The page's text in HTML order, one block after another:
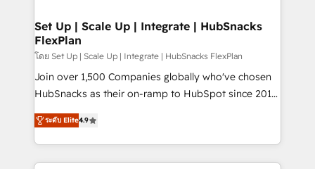
Partner 📆Founded in 1997
marketing, advertising, campaigns, content and
design We connect people, data and technology to
improve customer experiences. With our bright
people, exciting ideas and can-do mentality, we
ensure revenue growth on a daily basis. So tell us
team of 100+ experts is ready for you! Driving digital
growth | www.brightdigital.com
Set Up | Scale Up | Integrate | HubSnacks
FlexPlan
โดย Set Up | Scale Up | Integrate | HubSnacks FlexPlan
Join over 1,500 Companies globally who've chosen
HubSnacks as their on-ramp to HubSpot since 2014
Simple pay-as-you-go plans that accelerate value...
1️⃣ Set Up | Onboarding New or Check-fixing existing
HubSpot portals 2️⃣ Scale Up | 100% HubSpot Task
Execution... Global 24/7 ... All Experts 3️⃣ Integrate |
ระดับ Elite4.9